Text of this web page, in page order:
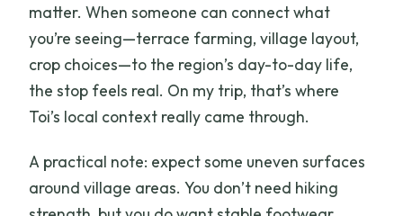
matter. When someone can connect what
you’re seeing—terrace farming, village layout,
crop choices—to the region’s day-to-day life,
the stop feels real. On my trip, that’s where
Toi’s local context really came through.
A practical note: expect some uneven surfaces
around village areas. You don’t need hiking